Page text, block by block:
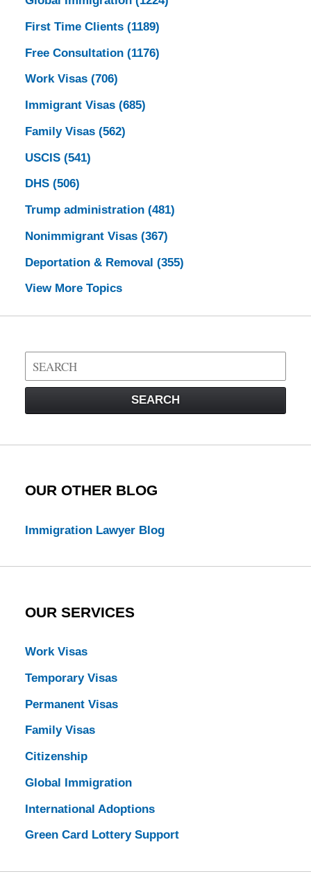
First Time Clients (1189)
Free Consultation (1176)
Work Visas (706)
Immigrant Visas (685)
Family Visas (562)
USCIS (541)
DHS (506)
Trump administration (481)
Nonimmigrant Visas (367)
Deportation & Removal (355)
View More Topics
Search
on
Law
SEARCH
OUR OTHER BLOG
Immigration Lawyer Blog
OUR SERVICES
Work Visas
Temporary Visas
Permanent Visas
Family Visas
Citizenship
Global Immigration
International Adoptions
Green Card Lottery Support